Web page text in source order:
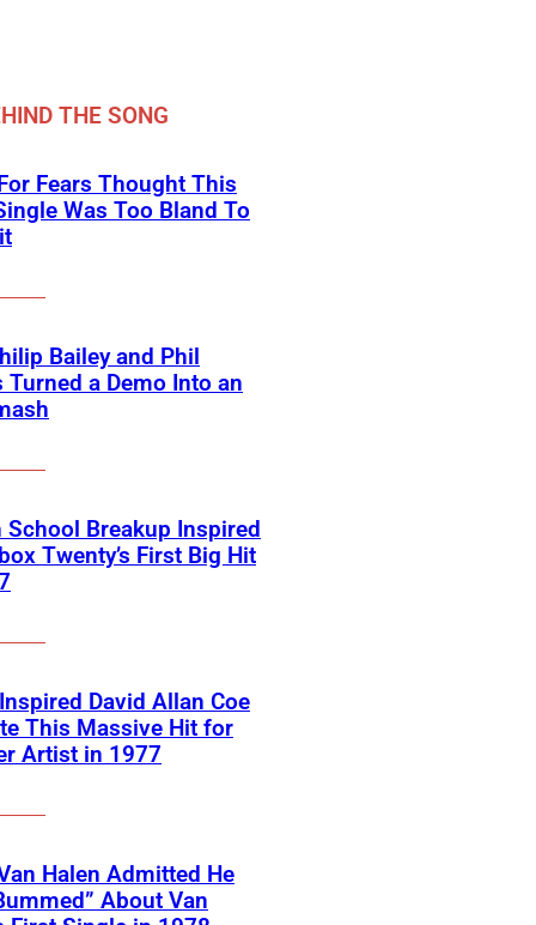
THE SONG
Fears Thought This
Was Too Bland To
Bailey and Phil
Turned a Demo Into an
School Breakup Inspired
Twenty’s First Big Hit
David Allan Coe
This Massive Hit for
Artist in 1977
Halen Admitted He
About Van